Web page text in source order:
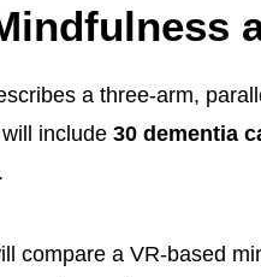
a three-arm,
include 30 dementia
compare a VR-based